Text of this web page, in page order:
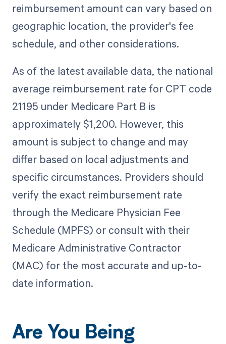
reimbursement amount can vary based on
geographic location, the provider's fee
schedule, and other considerations.
As of the latest available data, the national
average reimbursement rate for CPT code
21195 under Medicare Part B is
approximately $1,200. However, this
amount is subject to change and may
differ based on local adjustments and
specific circumstances. Providers should
verify the exact reimbursement rate
through the Medicare Physician Fee
Schedule (MPFS) or consult with their
Medicare Administrative Contractor
(MAC) for the most accurate and up-to-
date information.
Are You Being